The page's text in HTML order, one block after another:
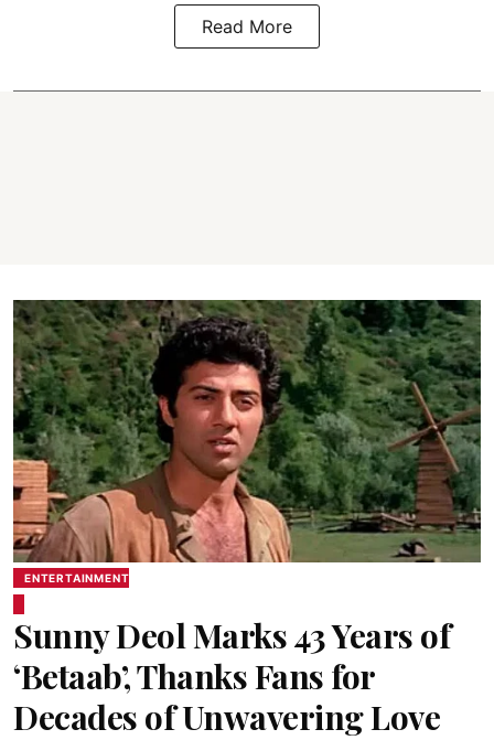
Read More
ENTERTAINMENT
Sunny Deol Marks 43 Years of
‘Betaab’, Thanks Fans for
Decades of Unwavering Love